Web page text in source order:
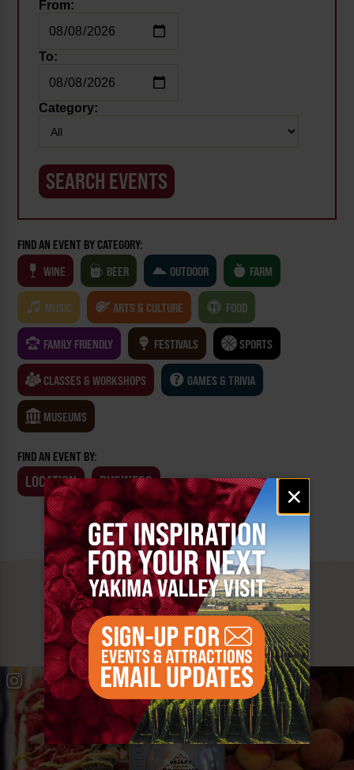
Email
signup
×
From:
To:
Category:
FIND AN EVENT BY CATEGORY:
WINE
BEER OUTDOOR FARM
MUSIC ARTS & CULTURE FOOD
FAMILY FRIENDLY FESTIVALS SPORTS
CLASSES & WORKSHOPS GAMES & TRIVIA
MUSEUMS
FIND AN EVENT BY:
LOCATION BUSINESS
MUST SEE
YAKIMA VALLEY STOPS
#YAKIMAVALLEY